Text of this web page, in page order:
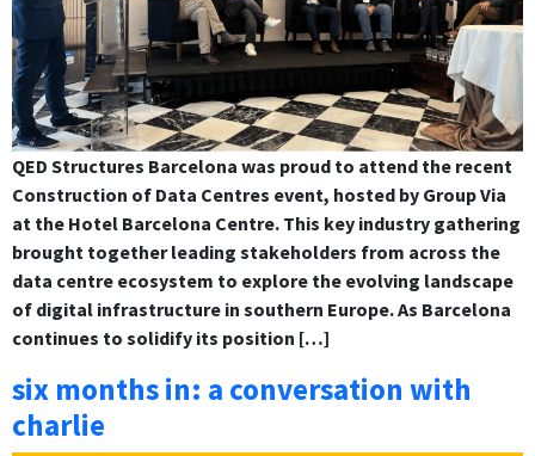
QED Structures Barcelona was proud to attend the recent
Construction of Data Centres event, hosted by Group Via
at the Hotel Barcelona Centre. This key industry gathering
brought together leading stakeholders from across the
data centre ecosystem to explore the evolving landscape
of digital infrastructure in southern Europe. As Barcelona
continues to solidify its position […]
six months in: a conversation with
charlie